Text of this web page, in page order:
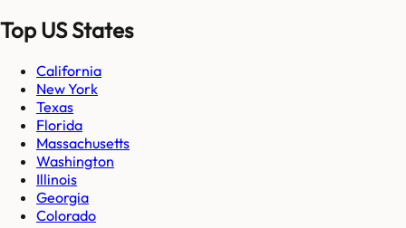
Top US States
California
New York
Texas
Florida
Massachusetts
Washington
Illinois
Georgia
Colorado